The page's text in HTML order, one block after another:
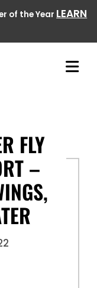
of the Year LEARN
FLY
–